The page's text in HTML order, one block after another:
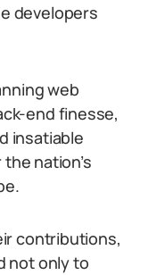
developers
web
end finesse,
insatiable
nation’s
contributions,
not only to